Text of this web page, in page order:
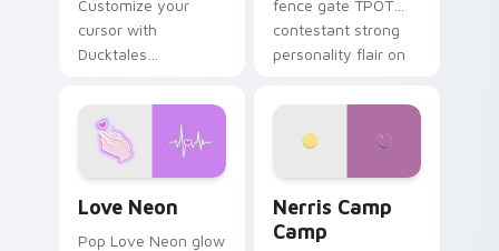
Customize your
cursor with
Ducktales
fence gate TPOT
contestant strong
personality flair on
Love Neon
Pop Love Neon glow
Nerris Camp
Camp